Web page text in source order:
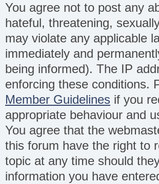
You agree not to post any
hateful, threatening,
may violate any applicable
immediately and
being informed). The IP
enforcing these conditions.
Member Guidelines if you
appropriate behaviour and
You agree that the
this forum have the right to
topic at any time should
information you have